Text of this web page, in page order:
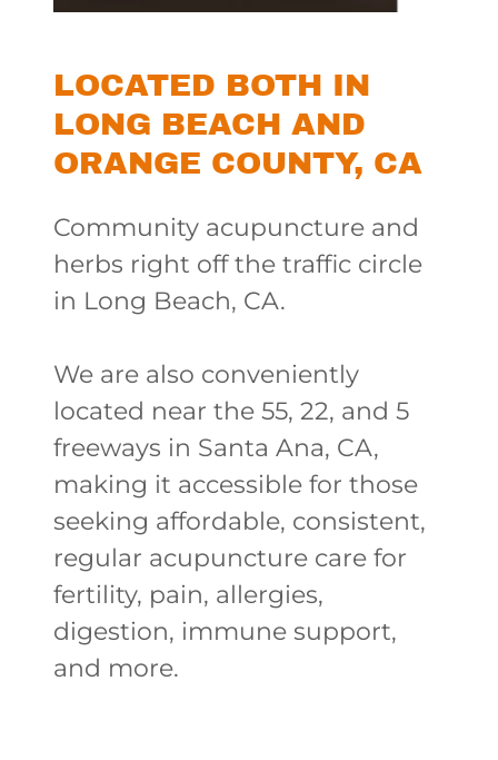
LOCATED BOTH IN
LONG BEACH AND
ORANGE COUNTY, CA
Community acupuncture and
herbs right off the traffic circle
in Long Beach, CA.
We are also conveniently
located near the 55, 22, and 5
freeways in Santa Ana, CA,
making it accessible for those
seeking affordable, consistent,
regular acupuncture care for
fertility, pain, allergies,
digestion, immune support,
and more.